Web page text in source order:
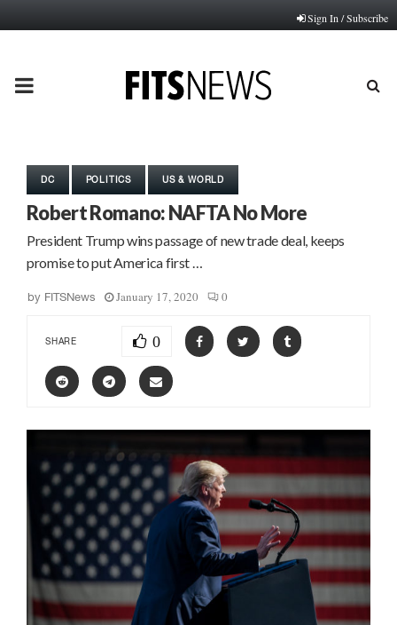
Sign In / Subscribe
PRIMARY
DC POLITICS US & WORLD
Robert Romano: NAFTA No More
President Trump wins passage of new trade deal, keeps
promise to put America first …
by FITSNews January 17, 2020 0
SHARE 0